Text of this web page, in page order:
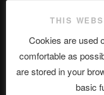
Abteilung
Neueste Beiträge
THIS
Cookies are used
comfortable as
are stored in your
basic